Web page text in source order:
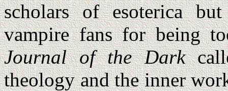
scholars of esoterica
vampire fans for being
Journal of the Dark
theology and the inner